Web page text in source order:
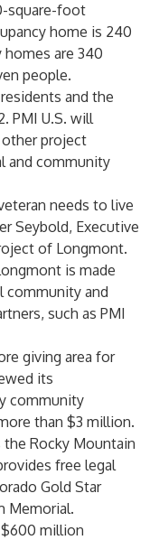
square-foot
home is 240
homes are 340
people.
and the
PMI U.S. will
project
and community
needs to live
Seybold, Executive
of Longmont.
is made
community and
such as PMI
giving area for
its
community
than $3 million.
the Rocky Mountain
free legal
Gold Star
Memorial.
$600 million